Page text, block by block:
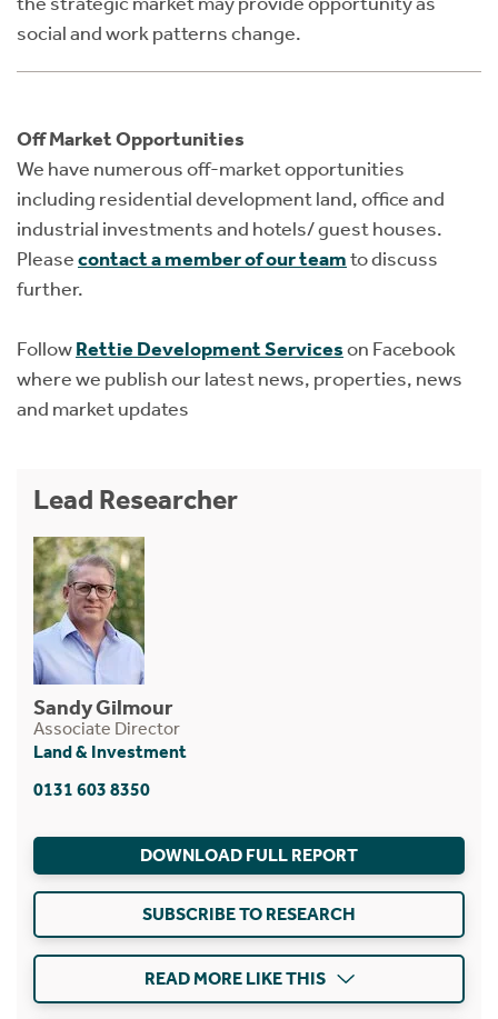
social and work patterns change.
Off Market Opportunities
We have numerous off-market opportunities
including residential development land, office and
industrial investments and hotels/ guest houses.
Pleasecontact a member of our teamto discuss
further.
FollowRettie Development Serviceson Facebook
where we publish our latest news, properties, news
and market updates
Lead Researcher
Sandy Gilmour
Associate Director
Land & Investment
0131 603 8350
DOWNLOAD FULL REPORT
SUBSCRIBE TO RESEARCH
READ MORE LIKE THIS